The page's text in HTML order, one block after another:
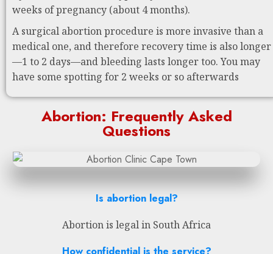
weeks of pregnancy (about 4 months).
A surgical abortion procedure is more invasive than a
medical one, and therefore recovery time is also longer
—1 to 2 days—and bleeding lasts longer too. You may
have some spotting for 2 weeks or so afterwards
Abortion: Frequently Asked
Questions
Is abortion legal?
Abortion is legal in South Africa